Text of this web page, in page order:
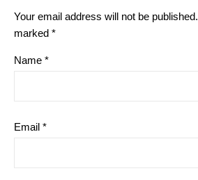
Your email address will not be published.
marked *
Name *
Email *